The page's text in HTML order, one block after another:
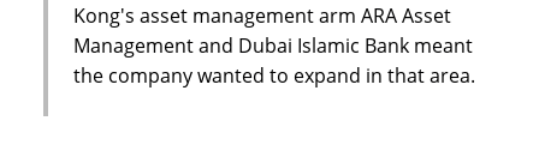
Kong's asset management arm ARA Asset
Management and Dubai Islamic Bank meant
the company wanted to expand in that area.